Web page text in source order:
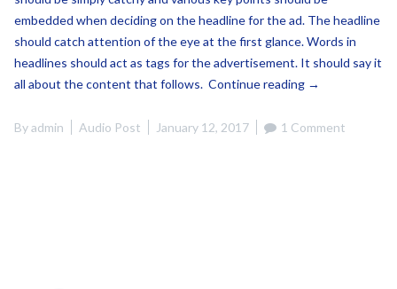
embedded when deciding on the headline for the ad. The headline
should catch attention of the eye at the first glance. Words in
headlines should act as tags for the advertisement. It should say it
all about the content that follows. Continue reading “This
a
→
Byadmin Audio Post January 12, 2017 1 Comment